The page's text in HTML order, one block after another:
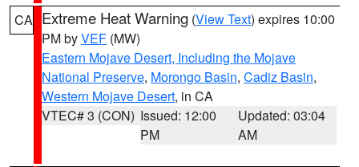
CA Extreme Heat Warning (View Text) expires 10:00
PM byVEF (MW)
Eastern Mojave Desert, Including the Mojave
National Preserve, Morongo Basin, Cadiz Basin,
Western Mojave Desert, in CA
VTEC# 3 (CON) Issued: 12:00
PM
Updated: 03:04
AM